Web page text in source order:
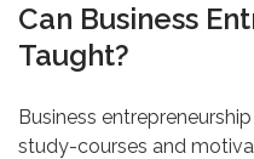
Can Business
Taught?
Business
study-courses and